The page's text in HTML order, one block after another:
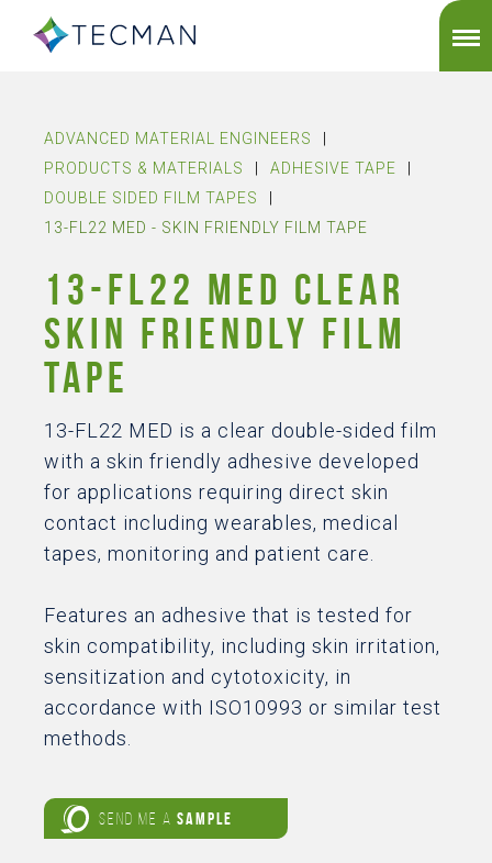
ADVANCED MATERIAL ENGINEERS
PRODUCTS & MATERIALS
ADHESIVE TAPE
DOUBLE SIDED FILM TAPES
13-FL22 MED - SKIN FRIENDLY FILM TAPE
13-FL22 MED CLEAR
SKIN FRIENDLY FILM
TAPE
13-FL22 MED is a clear double-sided film
with a skin friendly adhesive developed
for applications requiring direct skin
contact including wearables, medical
tapes, monitoring and patient care.
Features an adhesive that is tested for
skin compatibility, including skin irritation,
sensitization and cytotoxicity, in
accordance with ISO10993 or similar test
methods.
SEND ME A SAMPLE